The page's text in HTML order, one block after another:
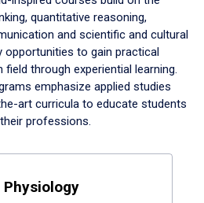
quantitative reasoning,
and scientific and cultural
opportunities to gain practical
through experiential learning.
emphasize applied studies
art curricula to educate students
professions.